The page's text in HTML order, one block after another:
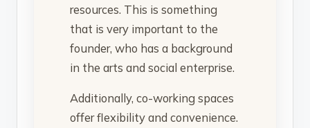
resources. This is something
that is very important to the
founder, who has a background
in the arts and social enterprise.
Additionally, co-working spaces
offer flexibility and convenience.